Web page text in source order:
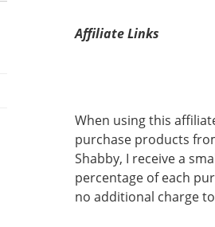
Affiliate Links
When using this
purchase products
Shabby, I receive a
percentage of each
no additional charge